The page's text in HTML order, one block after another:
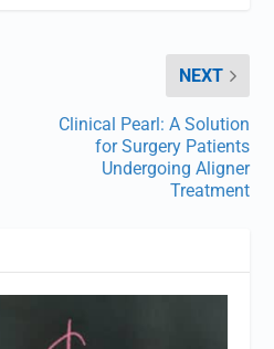
NEXT
Clinical Pearl: A Solution
for Surgery Patients
Undergoing Aligner
Treatment